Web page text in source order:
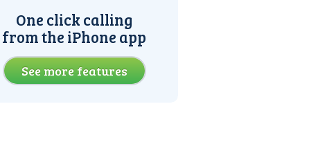
One click calling
from the iPhone app
See more features